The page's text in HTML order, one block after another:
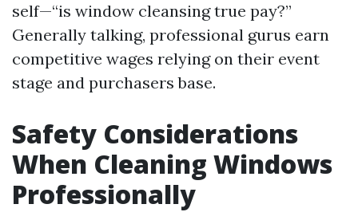
self—“is window cleansing true pay?”
Generally talking, professional gurus earn
competitive wages relying on their event
stage and purchasers base.
Safety Considerations
When Cleaning Windows
Professionally